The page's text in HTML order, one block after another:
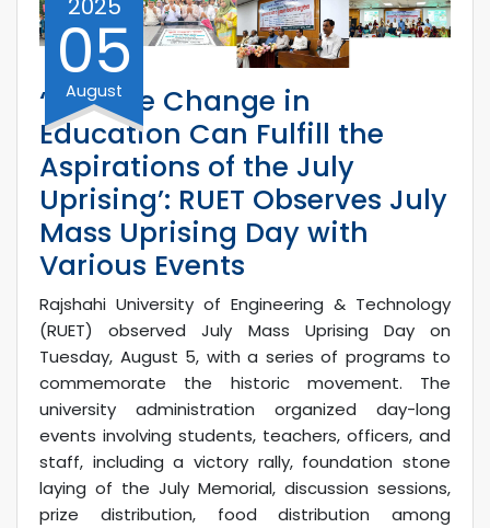
2025
05
August
‘Positive Change in
Education Can Fulfill the
Aspirations of the July
Uprising’: RUET Observes July
Mass Uprising Day with
Various Events
Rajshahi University of Engineering & Technology
(RUET) observed July Mass Uprising Day on
Tuesday, August 5, with a series of programs to
commemorate the historic movement. The
university administration organized day-long
events involving students, teachers, officers, and
staff, including a victory rally, foundation stone
laying of the July Memorial, discussion sessions,
prize distribution, food distribution among